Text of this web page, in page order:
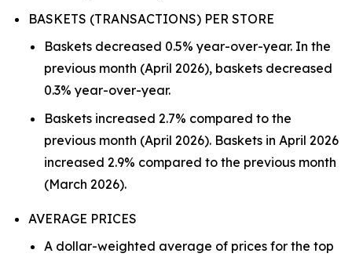
BASKETS (TRANSACTIONS) PER STORE
Baskets decreased 0.5% year-over-year. In the
previous month (April 2026), baskets decreased
0.3% year-over-year.
Baskets increased 2.7% compared to the
previous month (April 2026). Baskets in April 2026
increased 2.9% compared to the previous month
(March 2026).
AVERAGE PRICES
A dollar-weighted average of prices for the top